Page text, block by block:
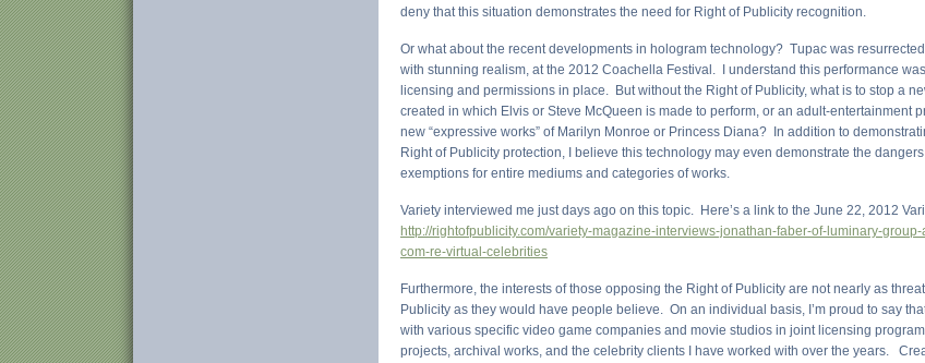
deny that this situation demonstrates the need for Right of Publicity recognition.
Or what about the recent developments in hologram technology? Tupac was
with stunning realism, at the 2012 Coachella Festival. I understand this performance was
licensing and permissions in place. But without the Right of Publicity, what is to stop a
created in which Elvis or Steve McQueen is made to perform, or an adult-entertainment
new “expressive works” of Marilyn Monroe or Princess Diana? In addition to
Right of Publicity protection, I believe this technology may even demonstrate the
exemptions for entire mediums and categories of works.
Variety interviewed me just days ago on this topic. Here’s a link to the June 22, 2012
http://rightofpublicity.com/variety-magazine-interviews-jonathan-faber-of-luminary-
com-re-virtual-celebrities
Furthermore, the interests of those opposing the Right of Publicity are not nearly as
Publicity as they would have people believe. On an individual basis, I’m proud to say
with various specific video game companies and movie studios in joint licensing
projects, archival works, and the celebrity clients I have worked with over the years.